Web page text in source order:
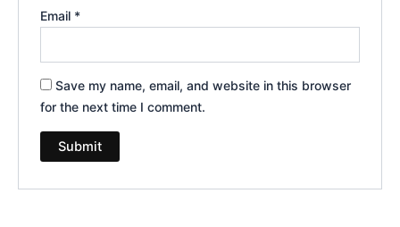
Email *
Save my name, email, and website in this browser
for the next time I comment.